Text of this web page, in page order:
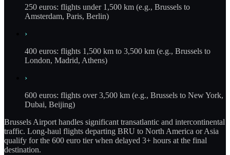
250 euros: flights under 1,500 km (e.g., Brussels to
Amsterdam, Paris, Berlin)
›
400 euros: flights 1,500 km to 3,500 km (e.g., Brussels to
London, Madrid, Athens)
›
600 euros: flights over 3,500 km (e.g., Brussels to New York,
Dubai, Beijing)
Brussels Airport handles significant transatlantic and intercontinental
traffic. Long-haul flights departing BRU to North America or Asia
qualify for the 600 euro tier when delayed 3+ hours at the final
destination.